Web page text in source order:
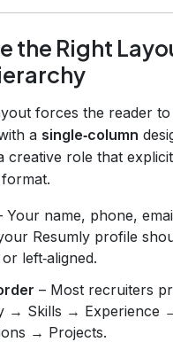
the Right
forces the reader
a single‑column
creative role that
Your name, phone,
Resumly profile
left‑aligned.
– Most recruiters
→ Skills → Experience
→ Projects.